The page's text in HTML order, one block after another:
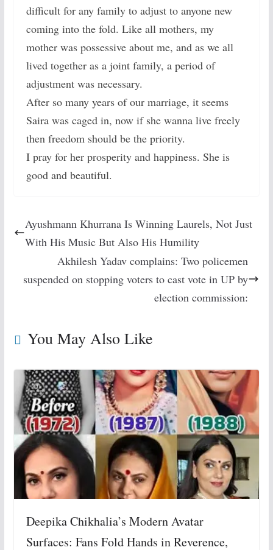
difficult for any family to adjust to anyone new
coming into the fold. Like all mothers, my
mother was possessive about me, and as we all
lived together as a joint family, a period of
adjustment was necessary.
After so many years of our marriage, it seems
Saira was caged in, now if she wanna live freely
then freedom should be the priority.
I pray for her prosperity and happiness. She is
good and beautiful.
Ayushmann Khurrana Is Winning Laurels, Not Just
With His Music But Also His Humility
Akhilesh Yadav complains: Two policemen
suspended on stopping voters to cast vote in UP by
election commission:
You May Also Like
Deepika Chikhalia’s Modern Avatar
Surfaces: Fans Fold Hands in Reverence,